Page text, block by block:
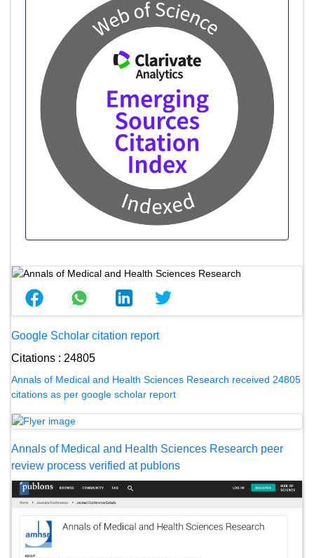
Google Scholar citation report
Citations : 24805
Annals of Medical and Health Sciences Research received 24805
citations as per google scholar report
Annals of Medical and Health Sciences Research peer
review process verified at publons